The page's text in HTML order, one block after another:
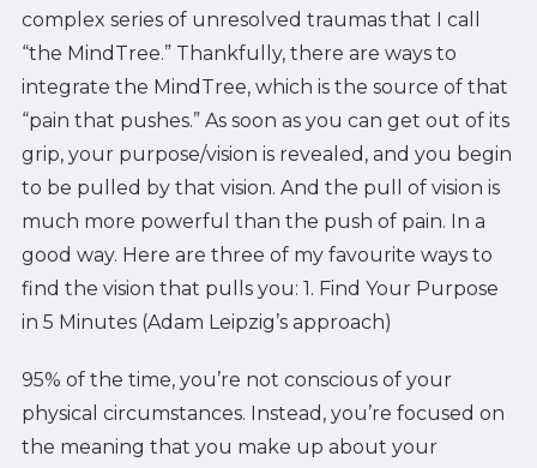
complex series of unresolved traumas that I call
“the MindTree.” Thankfully, there are ways to
integrate the MindTree, which is the source of that
“pain that pushes.” As soon as you can get out of its
grip, your purpose/vision is revealed, and you begin
to be pulled by that vision. And the pull of vision is
much more powerful than the push of pain. In a
good way. Here are three of my favourite ways to
find the vision that pulls you: 1. Find Your Purpose
in 5 Minutes (Adam Leipzig’s approach)
95% of the time, you’re not conscious of your
physical circumstances. Instead, you’re focused on
the meaning that you make up about your